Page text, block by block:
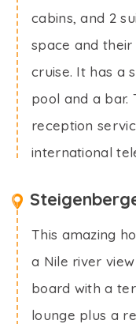
cabins, and 2
space and
cruise. It has a
pool and a bar.
reception
international
This amazing
a Nile river
board with a
lounge plus a